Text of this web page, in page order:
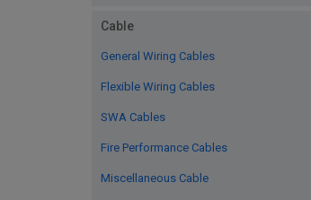
Cable
General Wiring Cables
Flexible Wiring Cables
SWA Cables
Fire Performance Cables
Miscellaneous Cable